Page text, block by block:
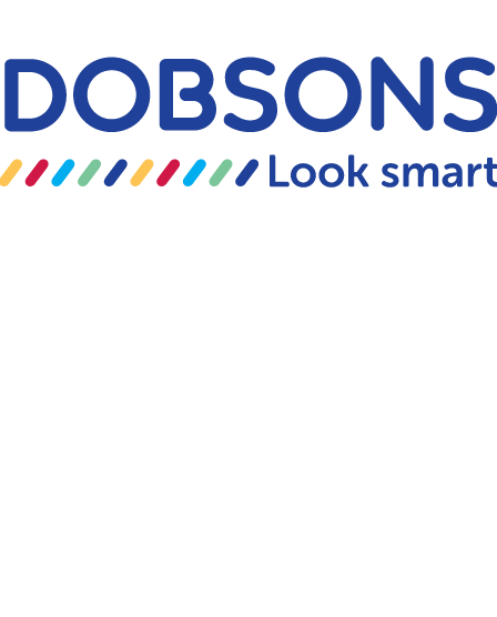
Skip to content